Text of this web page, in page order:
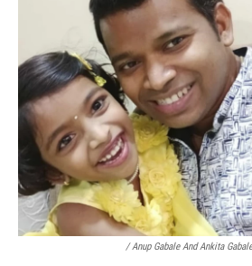
/ Anup Gabale And Ankita Gabale